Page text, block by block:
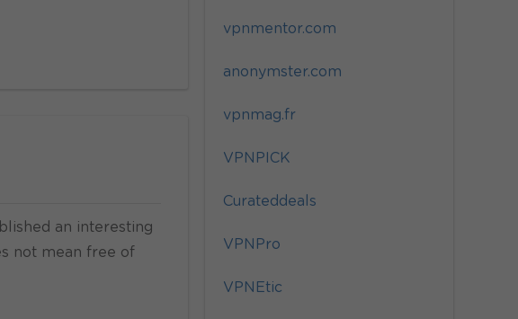
an interesting
not mean free of
vpnmentor.com
anonymster.com
vpnmag.fr
VPNPICK
Curateddeals
VPNPro
VPNEtic